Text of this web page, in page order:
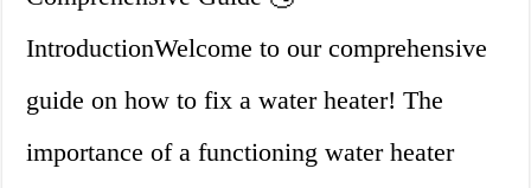
IntroductionWelcome to our comprehensive
guide on how to fix a water heater! The
importance of a functioning water heater